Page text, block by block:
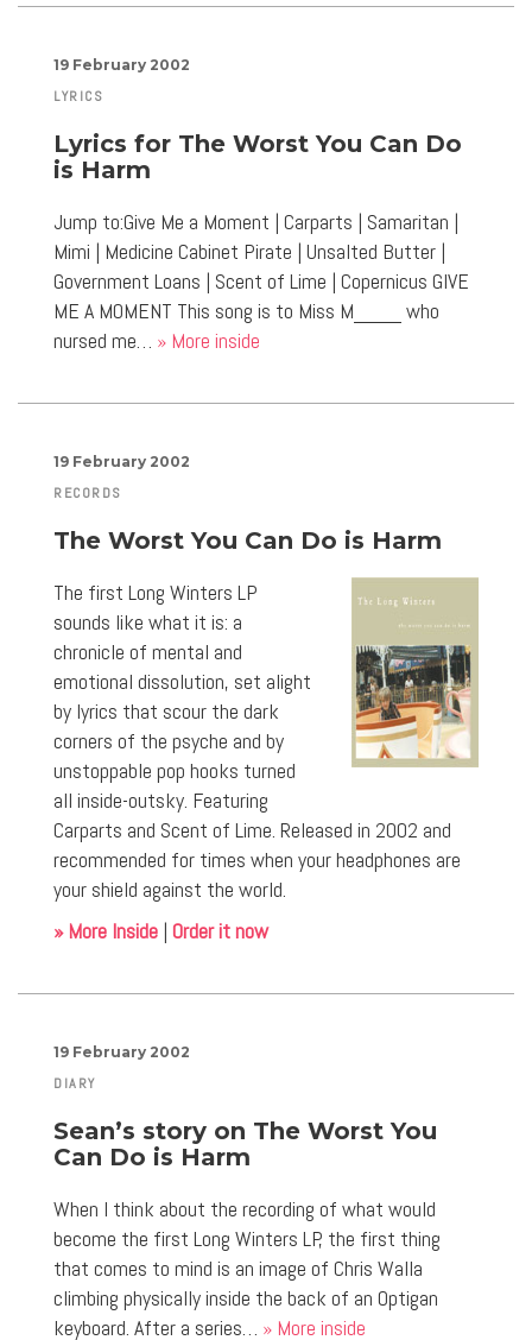
19 February 2002
LYRICS
Lyrics for The Worst You Can Do
is Harm
Jump to:Give Me a Moment | Carparts | Samaritan |
Mimi | Medicine Cabinet Pirate | Unsalted Butter |
Government Loans | Scent of Lime | Copernicus GIVE
ME A MOMENT This song is to Miss M____ who
nursed me… » More inside
19 February 2002
RECORDS
The Worst You Can Do is Harm
The first Long Winters LP
sounds like what it is: a
chronicle of mental and
emotional dissolution, set alight
by lyrics that scour the dark
corners of the psyche and by
unstoppable pop hooks turned
all inside-outsky. Featuring
Carparts and Scent of Lime. Released in 2002 and
recommended for times when your headphones are
your shield against the world.
» More Inside | Order it now
19 February 2002
DIARY
Sean’s story on The Worst You
Can Do is Harm
When I think about the recording of what would
become the first Long Winters LP, the first thing
that comes to mind is an image of Chris Walla
climbing physically inside the back of an Optigan
keyboard. After a series… » More inside